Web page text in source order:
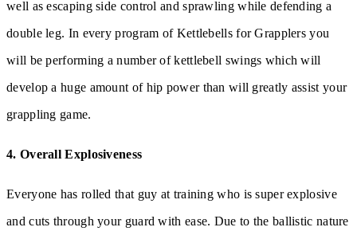
well as escaping side control and sprawling while defending a
double leg. In every program of Kettlebells for Grapplers you
will be performing a number of kettlebell swings which will
develop a huge amount of hip power than will greatly assist your
grappling game.
4. Overall Explosiveness
Everyone has rolled that guy at training who is super explosive
and cuts through your guard with ease. Due to the ballistic nature